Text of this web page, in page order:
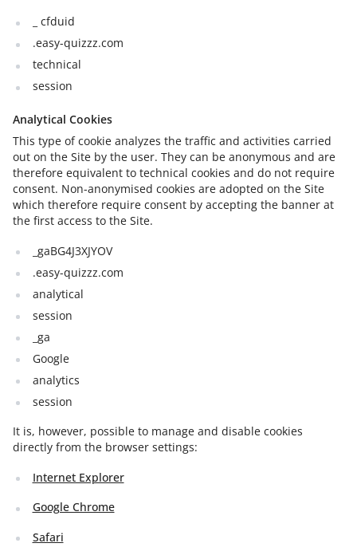
_ cfduid
.easy-quizzz.com
technical
session
Analytical Cookies
This type of cookie analyzes the traffic and activities carried
out on the Site by the user. They can be anonymous and are
therefore equivalent to technical cookies and do not require
consent. Non-anonymised cookies are adopted on the Site
which therefore require consent by accepting the banner at
the first access to the Site.
_gaBG4J3XJYOV
.easy-quizzz.com
analytical
session
_ga
Google
analytics
session
It is, however, possible to manage and disable cookies
directly from the browser settings:
Internet Explorer
Google Chrome
Safari